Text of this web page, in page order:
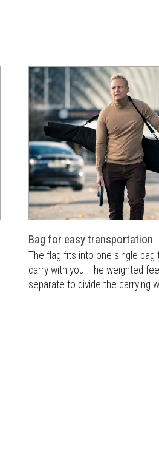
Bag for easy transportation
The flag fits into one single bag
carry with you. The weighted
separate to divide the carrying